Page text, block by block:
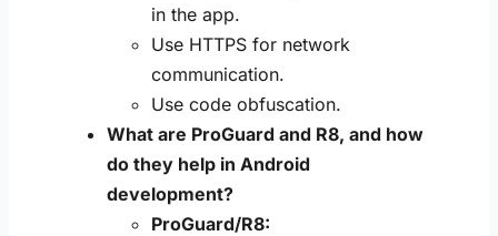
in the app.
Use HTTPS for network
communication.
Use code obfuscation.
What are ProGuard and R8, and how
do they help in Android
development?
ProGuard/R8: